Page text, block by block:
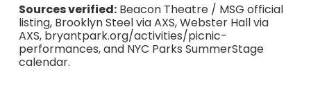
Sources verified:Beacon Theatre / MSG official
listing, Brooklyn Steel via AXS, Webster Hall via
AXS, bryantpark.org/activities/picnic-
performances, and NYC Parks SummerStage
calendar.